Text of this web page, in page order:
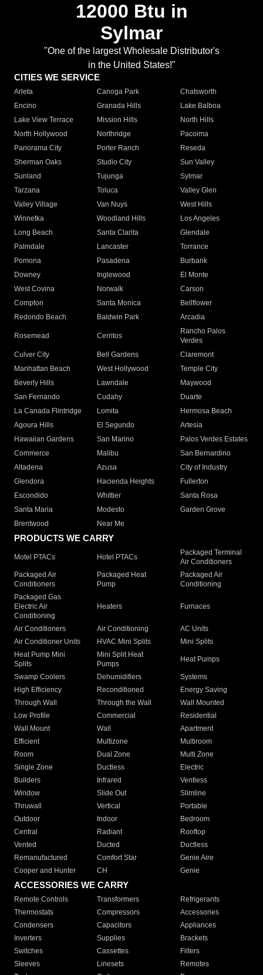
12000 Btu in
Sylmar
"One of the largest Wholesale Distributor's
in the United States!"
CITIES WE SERVICE
Arleta Canoga Park
Chatsworth
Encino
Granada Hills
Lake Balboa
Lake View Terrace
Mission Hills
North Hills
North Hollywood
Northridge
Pacoima
Panorama City
Porter Ranch
Reseda
Sherman Oaks
Studio City
Sun Valley
Sunland
Tujunga
Sylmar
Tarzana
Toluca
Valley Glen
Valley Village
Van Nuys
West Hills
Winnetka
Woodland Hills
Los Angeles
Long Beach
Santa Clarita
Glendale
Palmdale
Lancaster
Torrance
Pomona
Pasadena
Burbank
Downey
Inglewood
El Monte
West Covina
Norwalk
Carson
Compton
Santa Monica
Bellflower
Redondo Beach
Baldwin Park Arcadia
Rosemead Cerritos
Rancho Palos
Verdes
Culver City
Bell Gardens
Claremont
Manhattan Beach
West Hollywood
Temple City
Beverly Hills
Lawndale
Maywood
San Fernando
Cudahy
Duarte
La Canada Flintridge
Lomita
Hermosa Beach
Agoura Hills
El Segundo
Artesia
Hawaiian Gardens
San Marino
Palos Verdes Estates
Commerce
Malibu
San Bernardino
Altadena
Azusa
City of Industry
Glendora
Hacienda Heights
Fullerton
Escondido
Whittier
Santa Rosa
Santa Maria
Modesto
Garden Grove
Brentwood
Near Me
PRODUCTS WE CARRY
Motel PTACs Hotel PTACs
Packaged Terminal
Air Conditioners
Packaged Air
Conditioners
Packaged Heat
Pump
Packaged Air
Conditioning
Packaged Gas
Electric Air
Conditioning
Heaters Furnaces
Air Conditioners Air Conditioning
AC Units
Air Conditioner Units
HVAC Mini Splits
Mini Splits
Heat Pump Mini
Splits
Mini Split Heat
Pumps
Heat Pumps
Swamp Coolers Dehumidifiers
Systems
High Efficiency
Reconditioned
Energy Saving
Through Wall
Through the Wall
Wall Mounted
Low Profile
Commercial
Residential
Wall Mount
Wall
Apartment
Efficient
Multizone
Multiroom
Room
Dual Zone
Multi Zone
Single Zone
Ductless
Electric
Builders
Infrared
Ventless
Window
Slide Out
Slimline
Thruwall
Vertical
Portable
Outdoor
Indoor
Bedroom
Central
Radiant
Rooftop
Vented
Ducted
Ductless
Remanufactured
Comfort Star
Genie Aire
Cooper and Hunter
CH Genie
ACCESSORIES WE CARRY
Remote Controls Transformers
Refrigerants
Thermostats
Compressors
Accessories
Condensers
Capacitors
Appliances
Inverters
Supplies
Brackets
Switches
Cassettes
Filters
Sleeves
Linesets
Remotes